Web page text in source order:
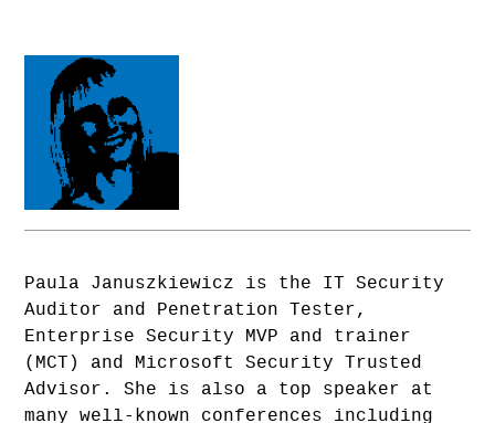
Paula Januszkiewicz is the IT Security
Auditor and Penetration Tester,
Enterprise Security MVP and trainer
(MCT) and Microsoft Security Trusted
Advisor. She is also a top speaker at
many well-known conferences including